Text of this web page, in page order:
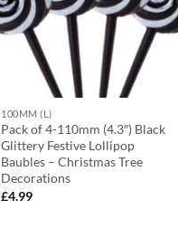
100MM (L)
Pack of 4-110mm (4.3″) Black
Glittery Festive Lollipop
Baubles – Christmas Tree
Decorations
£4.99